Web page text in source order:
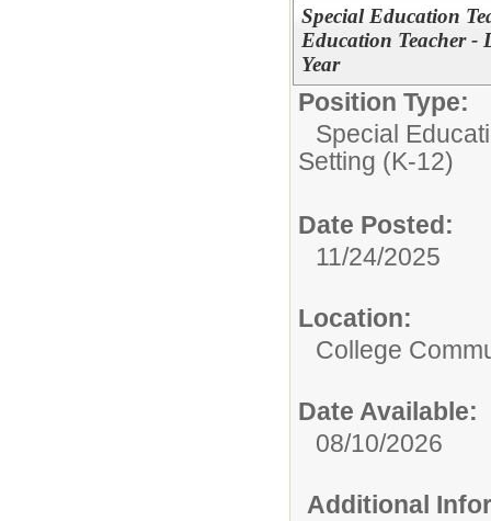
Special Education
Education Teacher -
Year
Position Type:
Special
Setting (K-12)
Date Posted:
11/24/2025
Location:
College
Date Available:
08/10/2026
Additional